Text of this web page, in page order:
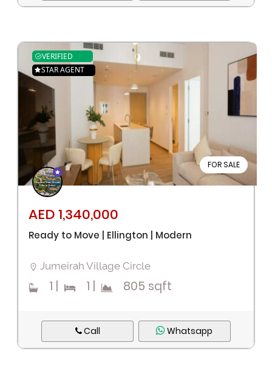
FOR SALE
VERIFIED
STAR AGENT
AED 1,340,000
Ready to Move | Ellington | Modern
Jumeirah Village Circle
1 1 805 sqft
Call Whatsapp